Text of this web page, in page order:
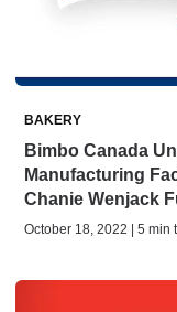
BAKERY
Bimbo Canada
Manufacturing
Chanie Wenjack
October 18, 2022 | 5 min